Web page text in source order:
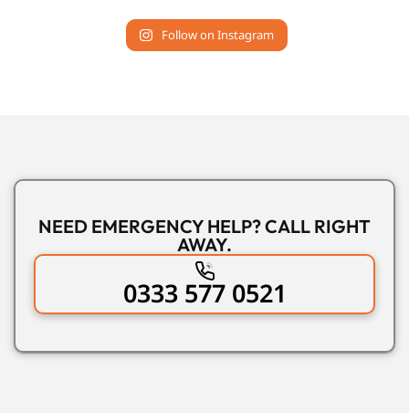
Follow on Instagram
NEED EMERGENCY HELP? CALL RIGHT
AWAY.
0333 577 0521